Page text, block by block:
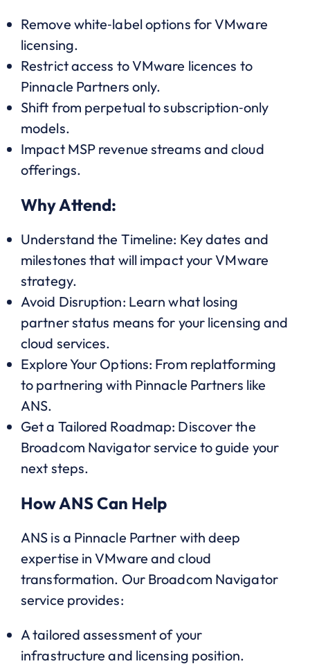
Remove white‑label options for VMware
licensing.
Restrict access to VMware licences to
Pinnacle Partners only.
Shift from perpetual to subscription‑only
models.
Impact MSP revenue streams and cloud
offerings.
Why Attend:
Understand the Timeline: Key dates and
milestones that will impact your VMware
strategy.
Avoid Disruption: Learn what losing
partner status means for your licensing and
cloud services.
Explore Your Options: From replatforming
to partnering with Pinnacle Partners like
ANS.
Get a Tailored Roadmap: Discover the
Broadcom Navigator service to guide your
next steps.
How ANS Can Help
ANS is a Pinnacle Partner with deep
expertise in VMware and cloud
transformation. Our Broadcom Navigator
service provides:
A tailored assessment of your
infrastructure and licensing position.